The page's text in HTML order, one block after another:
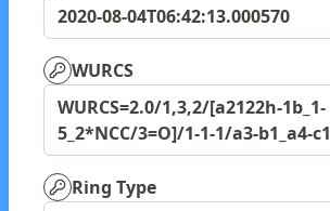
2020-08-04T06:42:13.000570
WURCS
WURCS=2.0/1,3,2/[a2122h-1b_1-
5_2*NCC/3=O]/1-1-1/a3-b1_a4-c1
Ring Type